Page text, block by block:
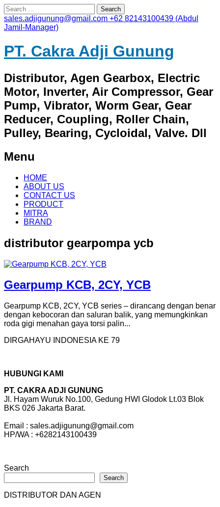
Search
for:
sales.adjigunung@gmail.com +62 82143100439 (Abdul
Jamil-Manager)
PT. Cakra Adji Gunung
Distributor, Agen Gearbox, Electric
Motor, Inverter, Air Compressor, Gear
Pump, Vibrator, Worm Gear, Gear
Reducer, Coupling, Roller Chain,
Pulley, Bearing, Cycloidal, Valve. Dll
Menu
Skip
content
HOME
ABOUT US
CONTACT US
PRODUCT
MITRA
BRAND
distributor gearpompa ycb
Gearpump KCB, 2CY, YCB
Gearpump KCB, 2CY, YCB series – dirancang dengan benar
dengan kebocoran dan saluran balik, yang memungkinkan
roda gigi menahan gaya torsi palin...
DIRGAHAYU INDONESIA KE 79
HUBUNGI KAMI
PT. CAKRA ADJI GUNUNG
Jl. Hayam Wuruk No.100, Gedung HWI Glodok Lt.03 Blok
BKS 026 Jakarta Barat.
Email : sales.adjigunung@gmail.com
HP/WA : +6282143100439
Search
Search
DISTRIBUTOR DAN AGEN